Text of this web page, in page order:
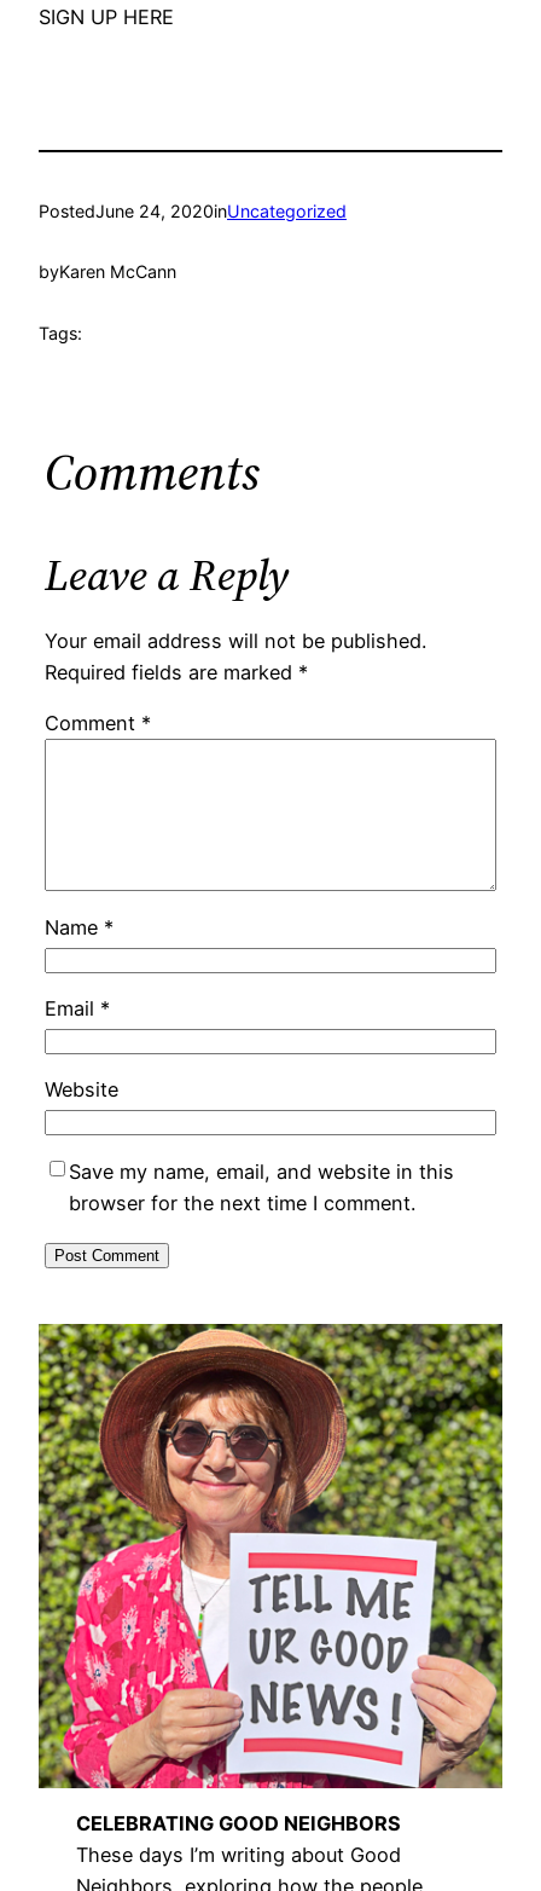
SIGN UP HERE
PostedJune 24, 2020inUncategorized
byKaren McCann
Tags:
Comments
Leave a Reply
Your email address will not be published.
Required fields are marked *
Comment *
Name *
Email *
Website
Save my name, email, and website in this
browser for the next time I comment.
CELEBRATING GOOD NEIGHBORS
These days I’m writing about Good